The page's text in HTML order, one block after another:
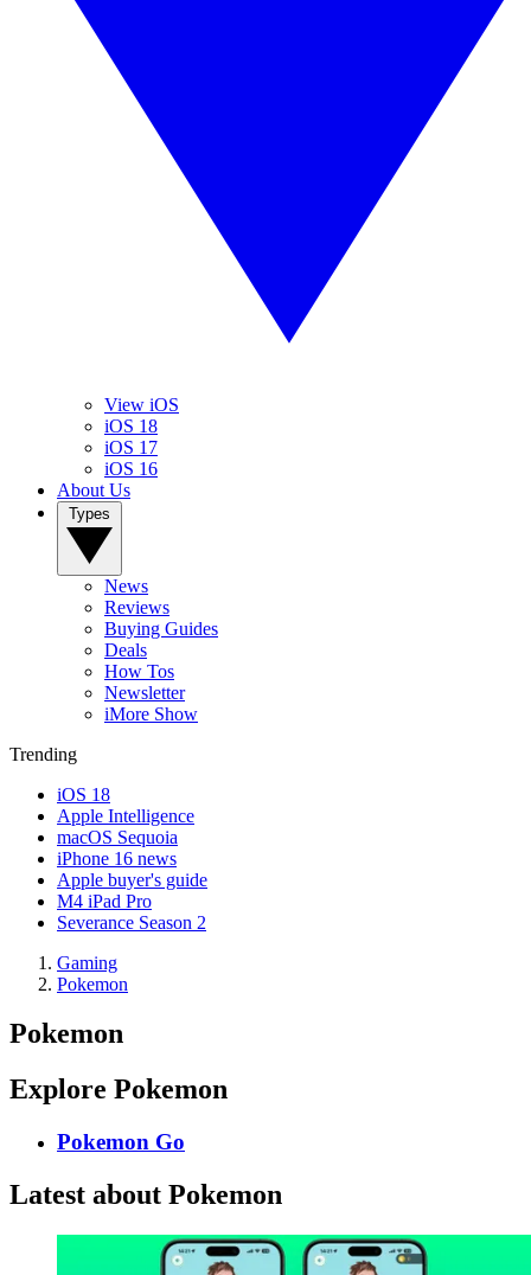
View iOS
iOS 18
iOS 17
iOS 16
About Us
News
Reviews
Buying Guides
Deals
How Tos
Newsletter
iMore Show
Trending
iOS 18
Apple Intelligence
macOS Sequoia
iPhone 16 news
Apple buyer's guide
M4 iPad Pro
Severance Season 2
Gaming
Pokemon
Pokemon
Explore Pokemon
Pokemon Go
Latest about Pokemon